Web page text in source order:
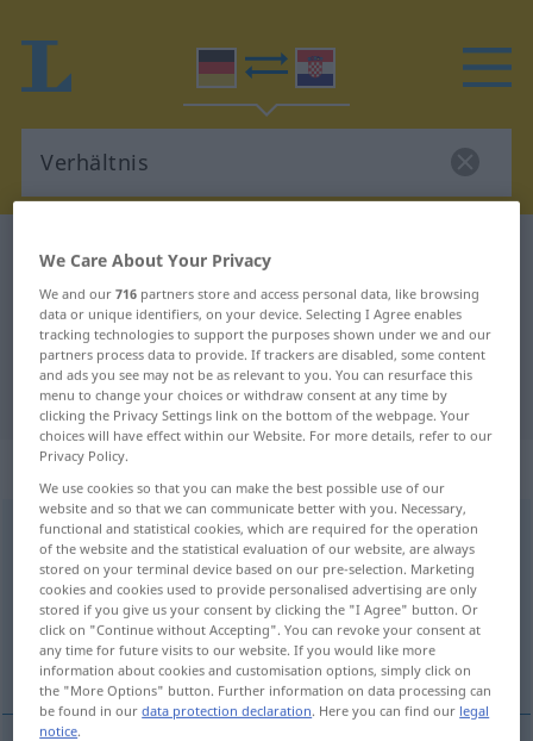
German-Croatian dictionary
German-Croatian translation for
"Verhältnis"
"Verhältnis" Croatian translation
„Verhältnis“
Verhältnis n < -ses;-se>
Overview of all translations
(For more details, click/tap on the translation)
odnos, prilika, razmjer
We Care About Your Privacy
We and our716 partners store and access personal data, like browsing
data or unique identifiers, on your device. Selecting I Agree enables
tracking technologies to support the purposes shown under we and our
partners process data to provide. If trackers are disabled, some content
and ads you see may not be as relevant to you. You can resurface this
menu to change your choices or withdraw consent at any time by
clicking the Privacy Settings link on the bottom of the webpage. Your
choices will have effect within our Website. For more details, refer to our
Privacy Policy.
We use cookies so that you can make the best possible use of our
website and so that we can communicate better with you. Necessary,
functional and statistical cookies, which are required for the operation
of the website and the statistical evaluation of our website, are always
stored on your terminal device based on our pre-selection. Marketing
cookies and cookies used to provide personalised advertising are only
stored if you give us your consent by clicking the "I Agree" button. Or
click on "Continue without Accepting". You can revoke your consent at
any time for future visits to our website. If you would like more
information about cookies and customisation options, simply click on
the "More Options" button. Further information on data processing can
be found in ourdata protection declaration. Here you can find our legal
notice.